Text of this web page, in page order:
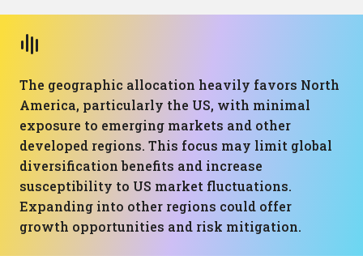
The geographic allocation heavily favors North
America, particularly the US, with minimal
exposure to emerging markets and other
developed regions. This focus may limit global
diversification benefits and increase
susceptibility to US market fluctuations.
Expanding into other regions could offer
growth opportunities and risk mitigation.